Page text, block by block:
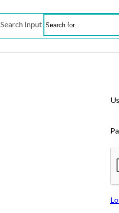
Search Input